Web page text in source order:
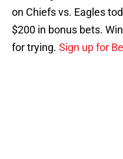
on Chiefs vs. Eagles
$200 in bonus bets.
for trying. Sign up for